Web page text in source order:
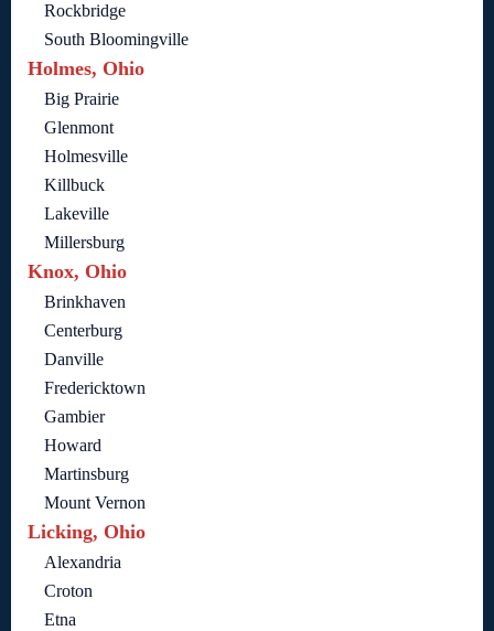
Rockbridge
South Bloomingville
Holmes, Ohio
Big Prairie
Glenmont
Holmesville
Killbuck
Lakeville
Millersburg
Knox, Ohio
Brinkhaven
Centerburg
Danville
Fredericktown
Gambier
Howard
Martinsburg
Mount Vernon
Licking, Ohio
Alexandria
Croton
Etna